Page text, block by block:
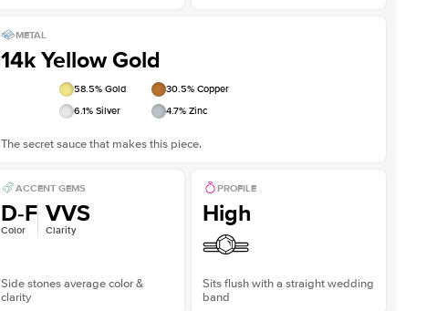
METAL
14k Yellow Gold
58.5% Gold 30.5% Copper
6.1% Silver 4.7% Zinc
The secret sauce that makes this piece.
ACCENT GEMS
D-F
Color
VVS
Clarity
Side stones average color &
clarity
PROFILE
High
Sits flush with a straight wedding
band